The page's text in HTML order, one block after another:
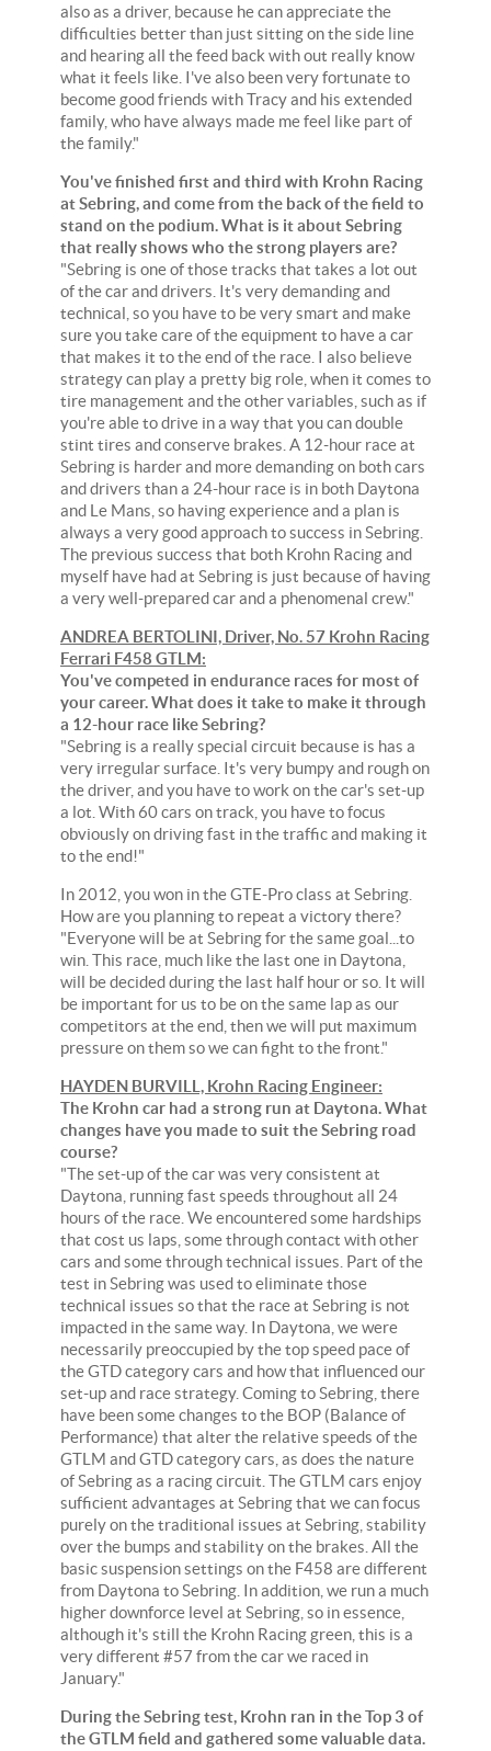
also as a driver, because he can appreciate the
difficulties better than just sitting on the side line
and hearing all the feed back with out really know
what it feels like. I've also been very fortunate to
become good friends with Tracy and his extended
family, who have always made me feel like part of
the family."
You've finished first and third with Krohn Racing
at Sebring, and come from the back of the field to
stand on the podium. What is it about Sebring
that really shows who the strong players are?
"Sebring is one of those tracks that takes a lot out
of the car and drivers. It's very demanding and
technical, so you have to be very smart and make
sure you take care of the equipment to have a car
that makes it to the end of the race. I also believe
strategy can play a pretty big role, when it comes to
tire management and the other variables, such as if
you're able to drive in a way that you can double
stint tires and conserve brakes. A 12-hour race at
Sebring is harder and more demanding on both cars
and drivers than a 24-hour race is in both Daytona
and Le Mans, so having experience and a plan is
always a very good approach to success in Sebring.
The previous success that both Krohn Racing and
myself have had at Sebring is just because of having
a very well-prepared car and a phenomenal crew."
ANDREA BERTOLINI, Driver, No. 57 Krohn Racing
Ferrari F458 GTLM:
You've competed in endurance races for most of
your career. What does it take to make it through
a 12-hour race like Sebring?
"Sebring is a really special circuit because is has a
very irregular surface. It's very bumpy and rough on
the driver, and you have to work on the car's set-up
a lot. With 60 cars on track, you have to focus
obviously on driving fast in the traffic and making it
to the end!"
In 2012, you won in the GTE-Pro class at Sebring.
How are you planning to repeat a victory there?
"Everyone will be at Sebring for the same goal...to
win. This race, much like the last one in Daytona,
will be decided during the last half hour or so. It will
be important for us to be on the same lap as our
competitors at the end, then we will put maximum
pressure on them so we can fight to the front."
HAYDEN BURVILL, Krohn Racing Engineer:
The Krohn car had a strong run at Daytona. What
changes have you made to suit the Sebring road
course?
"The set-up of the car was very consistent at
Daytona, running fast speeds throughout all 24
hours of the race. We encountered some hardships
that cost us laps, some through contact with other
cars and some through technical issues. Part of the
test in Sebring was used to eliminate those
technical issues so that the race at Sebring is not
impacted in the same way. In Daytona, we were
necessarily preoccupied by the top speed pace of
the GTD category cars and how that influenced our
set-up and race strategy. Coming to Sebring, there
have been some changes to the BOP (Balance of
Performance) that alter the relative speeds of the
GTLM and GTD category cars, as does the nature
of Sebring as a racing circuit. The GTLM cars enjoy
sufficient advantages at Sebring that we can focus
purely on the traditional issues at Sebring, stability
over the bumps and stability on the brakes. All the
basic suspension settings on the F458 are different
from Daytona to Sebring. In addition, we run a much
higher downforce level at Sebring, so in essence,
although it's still the Krohn Racing green, this is a
very different #57 from the car we raced in
January."
During the Sebring test, Krohn ran in the Top 3 of
the GTLM field and gathered some valuable data.